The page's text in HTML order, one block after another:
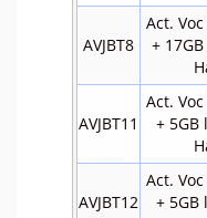
AVJBT8
Act.
+
AVJBT11
Act.
+ 5GB
AVJBT12
Act.
+ 5GB